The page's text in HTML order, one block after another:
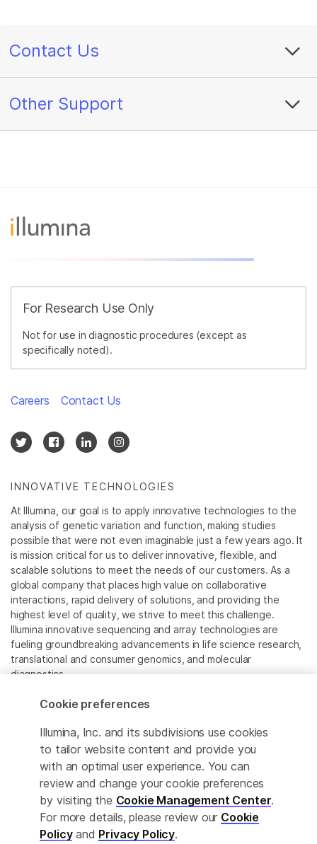
Contact Us
Other Support
For Research Use Only
Not for use in diagnostic procedures (except as
specifically noted).
INNOVATIVE TECHNOLOGIES
At Illumina, our goal is to apply innovative technologies to the
analysis of genetic variation and function, making studies
possible that were not even imaginable just a few years ago. It
is mission critical for us to deliver innovative, flexible, and
scalable solutions to meet the needs of our customers. As a
global company that places high value on collaborative
interactions, rapid delivery of solutions, and providing the
highest level of quality, we strive to meet this challenge.
Illumina innovative sequencing and array technologies are
fueling groundbreaking advancements in life science research,
translational and consumer genomics, and molecular
diagnostics.
All trademarks are the property of Illumina, Inc. or their
For specific trademark information, see
www.illumina.com/company/legal.html.
Cookie Management Center
Privacy Policy
Careers Contact Us
Cookie preferences
Illumina, Inc. and its subdivisions use cookies
to tailor website content and provide you
with an optimal user experience. You can
review and change your cookie preferences
by visiting the Cookie Management Center.
For more details, please review our Cookie
Policyand Privacy Policy.